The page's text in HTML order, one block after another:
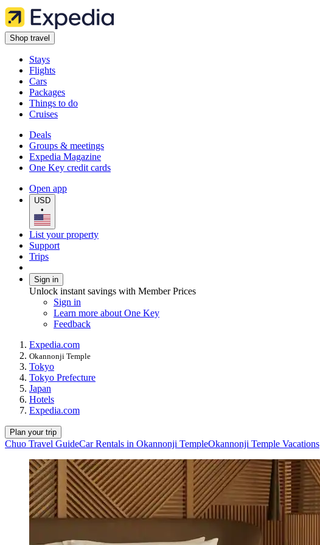
Shop travel
Stays
Flights
Cars
Packages
Things to do
Cruises
Deals
Groups & meetings
Expedia Magazine
One Key credit cards
Open app
USD
•
List your property
Support
Trips
Sign in
Unlock instant savings with Member Prices
Sign in
Learn more about One Key
Feedback
Expedia.com
Okannonji Temple
Tokyo
Tokyo Prefecture
Japan
Hotels
Expedia.com
Plan your trip
Chuo Travel GuideCar Rentals in Okannonji TempleOkannonji Temple Vacations